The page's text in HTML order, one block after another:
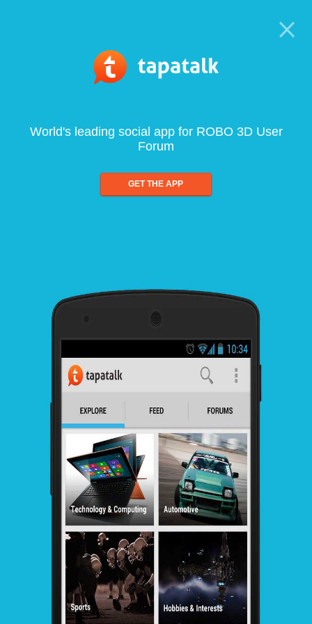
World's leading social app for ROBO 3D User
Forum
GET THE APP